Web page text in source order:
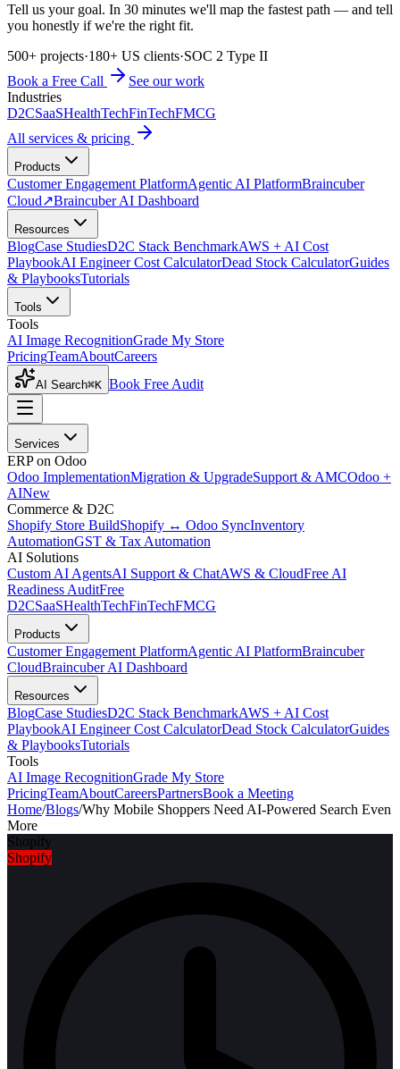
Tell us your goal. In 30 minutes we'll map the fastest path — and tell
you honestly if we're the right fit.
500+ projects·180+ US clients·SOC 2 Type II
Book a Free Call
See our work
Industries
D2CSaaSHealthTechFinTechFMCG
All services & pricing
Products
Customer Engagement PlatformAgentic AI PlatformBraincuber
Cloud↗Braincuber AI Dashboard
Resources
BlogCase StudiesD2C Stack BenchmarkAWS + AI Cost
PlaybookAI Engineer Cost CalculatorDead Stock CalculatorGuides
& PlaybooksTutorials
Tools
Tools
AI Image RecognitionGrade My Store
PricingTeamAboutCareers
AI Search⌘K Book Free Audit
Services
ERP on Odoo
Odoo ImplementationMigration & UpgradeSupport & AMCOdoo +
AINew
Commerce & D2C
Shopify Store BuildShopify ↔ Odoo SyncInventory
AutomationGST & Tax Automation
AI Solutions
Custom AI AgentsAI Support & ChatAWS & CloudFree AI
Readiness AuditFree
D2CSaaSHealthTechFinTechFMCG
Products
Customer Engagement PlatformAgentic AI PlatformBraincuber
CloudBraincuber AI Dashboard
Resources
BlogCase StudiesD2C Stack BenchmarkAWS + AI Cost
PlaybookAI Engineer Cost CalculatorDead Stock CalculatorGuides
& PlaybooksTutorials
Tools
AI Image RecognitionGrade My Store
PricingTeamAboutCareersPartnersBook a Meeting
Home/Blogs/Why Mobile Shoppers Need AI-Powered Search Even
More
Shopify
Shopify